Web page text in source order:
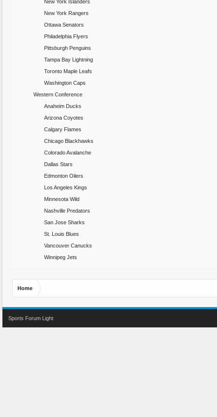
New York Islanders
New York Rangers
Ottawa Senators
Philadelphia Flyers
Pittsburgh Penguins
Tampa Bay Lightning
Toronto Maple Leafs
Washington Caps
Western Conference
Anaheim Ducks
Arizona Coyotes
Calgary Flames
Chicago Blackhawks
Colorado Avalanche
Dallas Stars
Edmonton Oilers
Los Angeles Kings
Minnesota Wild
Nashville Predators
San Jose Sharks
St. Louis Blues
Vancouver Canucks
Winnipeg Jets
Home
Sports Forum Light